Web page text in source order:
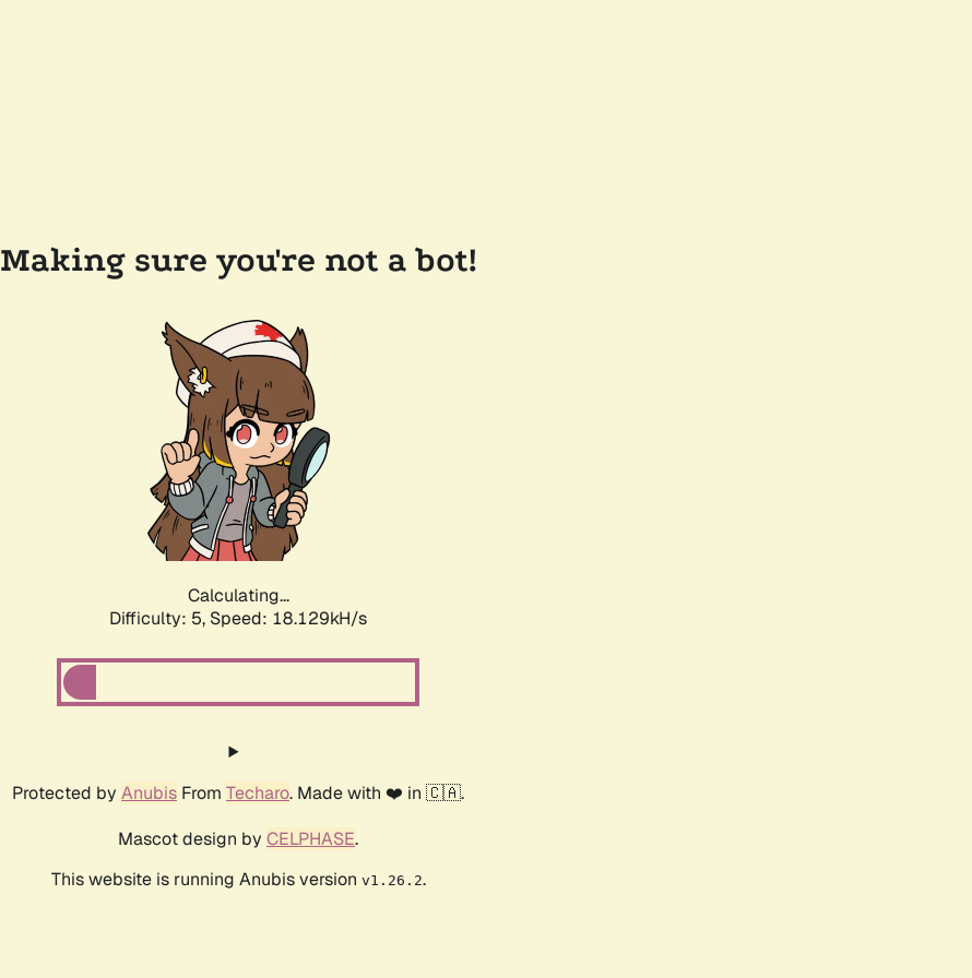
Making sure you're not a bot!
Calculating...
Difficulty: 5, Speed: 18.129kH/s
Protected by Anubis From Techaro. Made with ❤️ in 🇨🇦.
Mascot design by CELPHASE.
This website is running Anubis version v1.26.2.